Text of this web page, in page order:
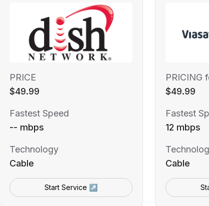
PRICE
$49.99
Fastest Speed
-- mbps
Technology
Cable
Start Service ↗
PRICING
$49.99
Fastest
12 mbps
Cable